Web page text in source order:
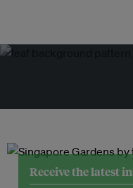
Receive the latest